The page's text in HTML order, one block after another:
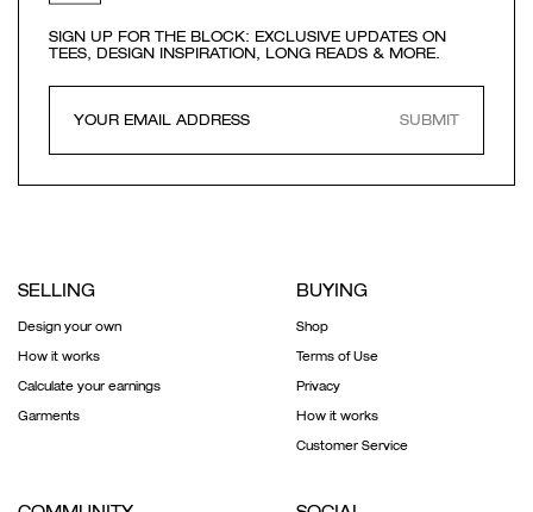
SIGN UP FOR THE BLOCK: EXCLUSIVE UPDATES ON
TEES, DESIGN INSPIRATION, LONG READS & MORE.
SUBMIT
SELLING
Design your own
How it works
Calculate your earnings
Garments
BUYING
Shop
Terms of Use
Privacy
How it works
Customer Service